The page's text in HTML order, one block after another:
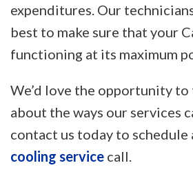
expenditures. Our
best to make sure that your
functioning at its maximum
We’d love the opportunity
about the ways our services
contact us today to schedule
cooling service call.